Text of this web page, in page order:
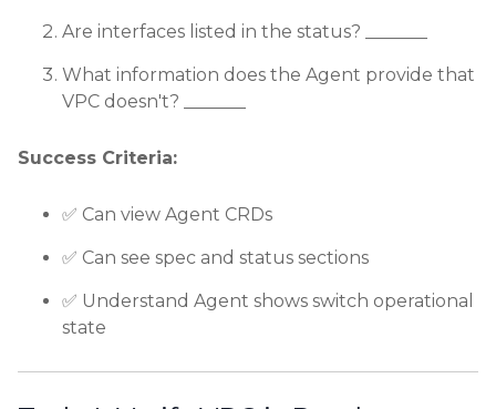
Are interfaces listed in the status? _______
What information does the Agent provide that
VPC doesn't? _______
Success Criteria:
✅ Can view Agent CRDs
✅ Can see spec and status sections
✅ Understand Agent shows switch operational
state